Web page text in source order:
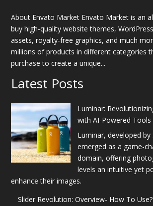
About Envato Market Envato Market is an
buy high-quality website themes,
assets, royalty-free graphics, and much
millions of products in different categories
purchase to create a unique...
Latest Posts
Luminar:
with AI-Powered Tools
Luminar, developed by
emerged as a game-
domain, offering
levels an intuitive yet
enhance their images.
Slider Revolution: Overview- How To